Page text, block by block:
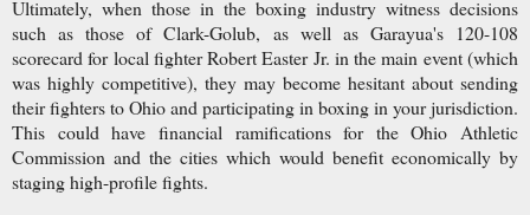
Ultimately, when those in the boxing industry witness decisions
such as those of Clark-Golub, as well as Garayua's 120-108
scorecard for local fighter Robert Easter Jr. in the main event (which
was highly competitive), they may become hesitant about sending
their fighters to Ohio and participating in boxing in your jurisdiction.
This could have financial ramifications for the Ohio Athletic
Commission and the cities which would benefit economically by
staging high-profile fights.